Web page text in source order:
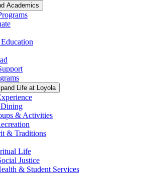
Academics
Life at Loyola
& Activities
& Traditions
Life
Justice
& Student Services